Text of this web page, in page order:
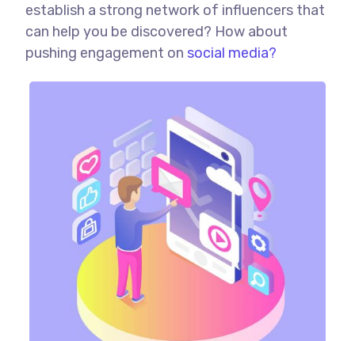
establish a strong network of influencers that
can help you be discovered? How about
pushing engagement on social media?